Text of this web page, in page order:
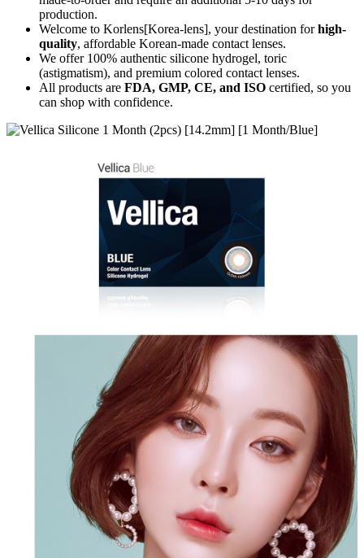
production.
Welcome to Korlens[Korea-lens], your destination forhigh-
quality, affordable Korean-made contact lenses.
We offer 100% authentic silicone hydrogel, toric
(astigmatism), and premium colored contact lenses.
All products are FDA, GMP, CE, and ISO certified, so you
can shop with confidence.